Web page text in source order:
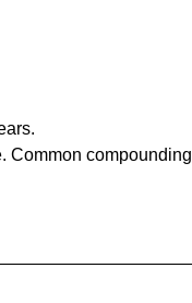
Common compounding